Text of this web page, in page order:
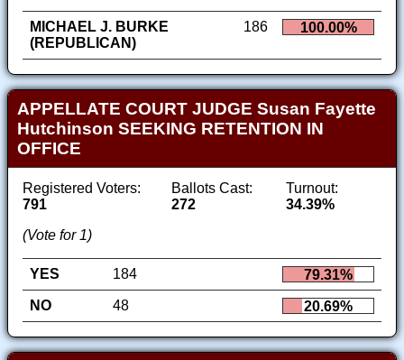
MICHAEL J. BURKE
(REPUBLICAN)
186 100.00%
APPELLATE COURT JUDGE Susan Fayette
Hutchinson SEEKING RETENTION IN
OFFICE
Registered Voters:
791
Ballots Cast:
272
Turnout:
34.39%
(Vote for 1)
YES 184
79.31%
NO
48 20.69%